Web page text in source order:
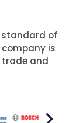
standard of
is
trade and